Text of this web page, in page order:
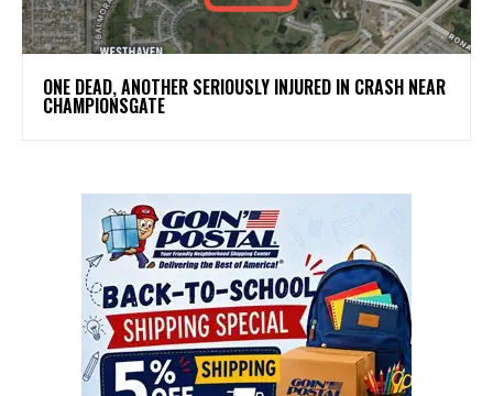
ONE DEAD, ANOTHER SERIOUSLY INJURED IN CRASH NEAR
CHAMPIONSGATE